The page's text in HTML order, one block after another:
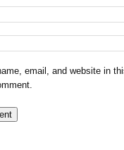
email, and website in